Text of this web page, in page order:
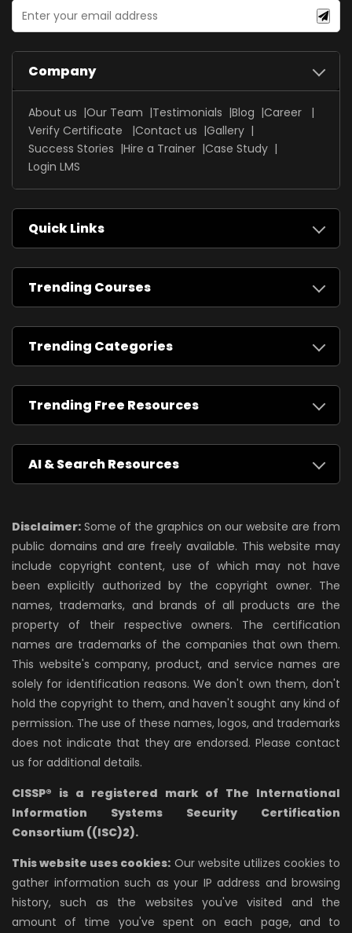
Company
About us Our Team Testimonials Blog
Career
Verify Certificate
Contact us
Gallery
Success Stories
Hire a Trainer Case Study
Login LMS
Quick Links
Trending Courses
Trending Categories
Trending Free Resources
AI & Search Resources
Disclaimer: Some of the graphics on our website are from
public domains and are freely available. This website may
include copyright content, use of which may not have
been explicitly authorized by the copyright owner. The
names, trademarks, and brands of all products are the
property of their respective owners. The certification
names are trademarks of the companies that own them.
This website's company, product, and service names are
solely for identification reasons. We don't own them, don't
hold the copyright to them, and haven't sought any kind of
permission. The use of these names, logos, and trademarks
does not indicate that they are endorsed. Please contact
us for additional details.
CISSP® is a registered mark of The International
Information Systems Security Certification
Consortium ((ISC)2).
This website uses cookies: Our website utilizes cookies to
gather information such as your IP address and browsing
history, such as the websites you've visited and the
amount of time you've spent on each page, and to